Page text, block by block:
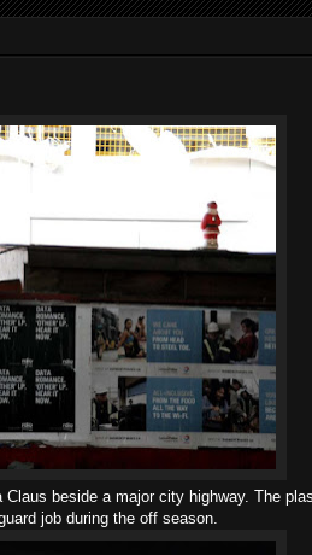
beside a major city highway. The
job during the off season.